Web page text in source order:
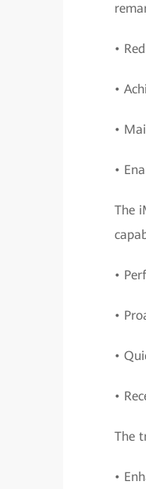
•
•
•
•
The
•
•
•
•
The
•